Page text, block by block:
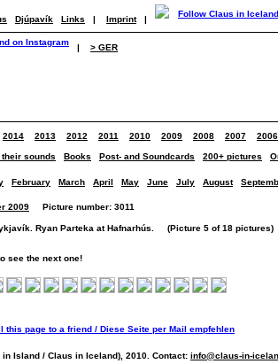
Djúpavík Links | Imprint |
| > GER
2014 2013 2012 2011 2010 2009 2008 2007 2006
sounds Books Post- and Soundcards 200+ pictures
February March April May June July August
2009 Picture number: 3011
Ryan Parteka at Hafnarhús. (Picture 5 of 18 pictures)
see the next one!
Island / Claus in Iceland), 2010. Contact: info@claus-in-